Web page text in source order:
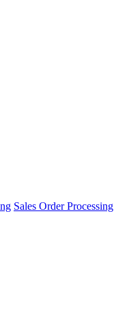
Sales Order Processing